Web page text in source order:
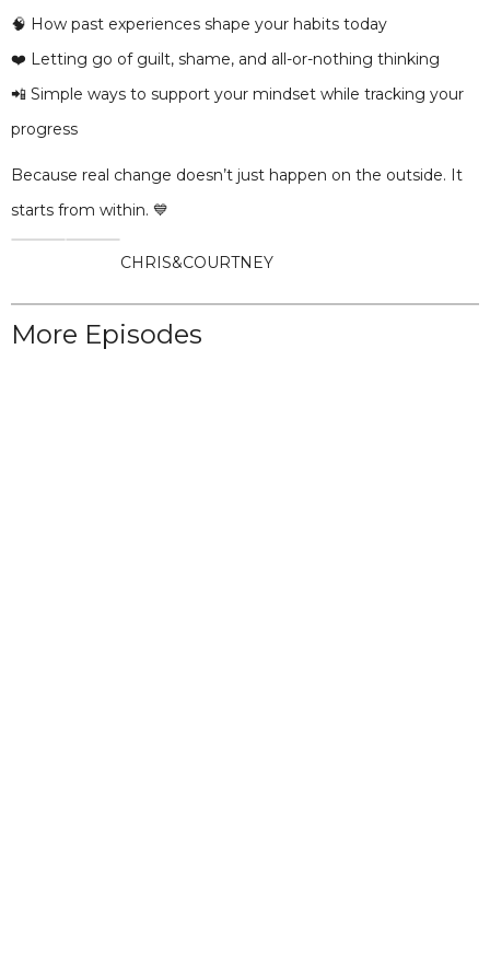
🧠 How past experiences shape your habits today
❤️ Letting go of guilt, shame, and all-or-nothing thinking
📲 Simple ways to support your mindset while tracking your
progress
Because real change doesn’t just happen on the outside. It
starts from within. 💙
CHRIS&COURTNEY
More Episodes